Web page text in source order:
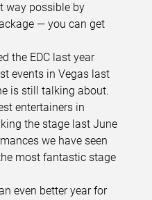
way possible by
— you can get
the EDC last year
events in Vegas last
is still talking about.
entertainers in
the stage last June
we have seen
most fantastic stage
even better year for